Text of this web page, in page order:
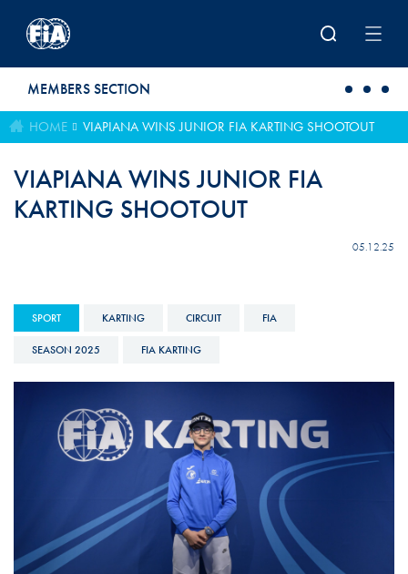
MEMBERS SECTION
HOME VIAPIANA WINS JUNIOR FIA KARTING SHOOTOUT
VIAPIANA WINS JUNIOR FIA
KARTING SHOOTOUT
05.12.25
SPORT KARTING CIRCUIT FIA
SEASON 2025 FIA KARTING